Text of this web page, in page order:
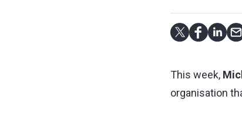
This week,
organisation